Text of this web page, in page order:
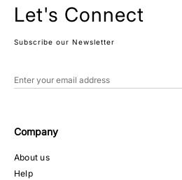
Let's Connect
Subscribe our Newsletter
Company
About us
Help